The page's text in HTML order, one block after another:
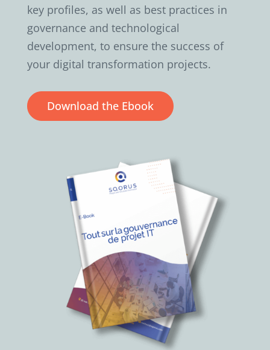
key profiles, as well as best practices in
governance and technological
development, to ensure the success of
your digital transformation projects.
Download the Ebook